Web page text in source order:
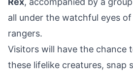
all under the watchful eyes
rangers.
Visitors will have the chance
these lifelike creatures, snap